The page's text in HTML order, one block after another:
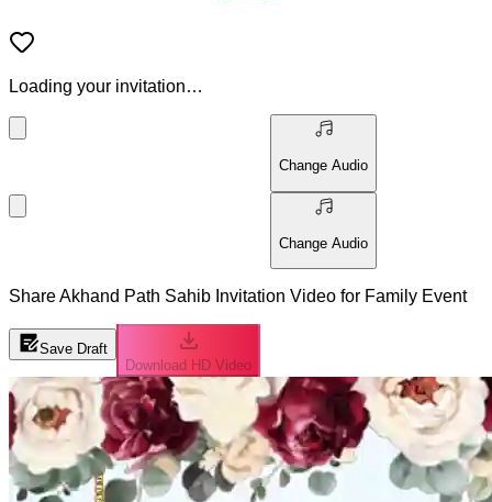
Loading your invitation…
Change Audio
Change Audio
Share Akhand Path Sahib Invitation Video for Family Event
Save Draft
Download HD Video